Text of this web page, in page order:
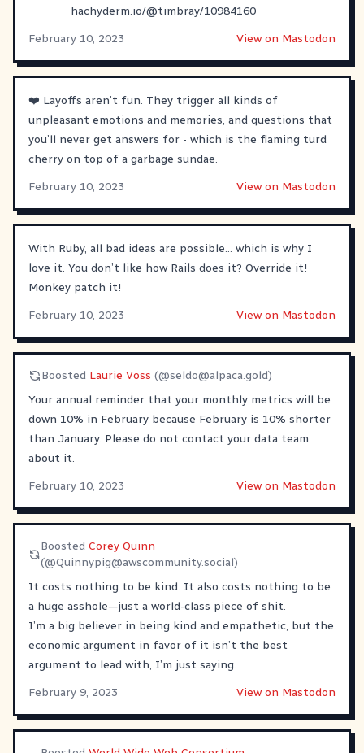
hachyderm.io/@timbray/10984160
February 10, 2023
View on Mastodon
❤️ Layoffs aren’t fun. They trigger all kinds of
unpleasant emotions and memories, and questions that
you’ll never get answers for - which is the flaming turd
cherry on top of a garbage sundae.
February 10, 2023
View on Mastodon
With Ruby, all bad ideas are possible… which is why I
love it. You don’t like how Rails does it? Override it!
Monkey patch it!
February 10, 2023
View on Mastodon
Boosted Laurie Voss (@seldo@alpaca.gold)
Your annual reminder that your monthly metrics will be
down 10% in February because February is 10% shorter
than January. Please do not contact your data team
about it.
February 10, 2023
View on Mastodon
Boosted Corey Quinn
(@Quinnypig@awscommunity.social)
It costs nothing to be kind. It also costs nothing to be
a huge asshole—just a world-class piece of shit.
I’m a big believer in being kind and empathetic, but the
economic argument in favor of it isn’t the best
argument to lead with, I’m just saying.
February 9, 2023
View on Mastodon